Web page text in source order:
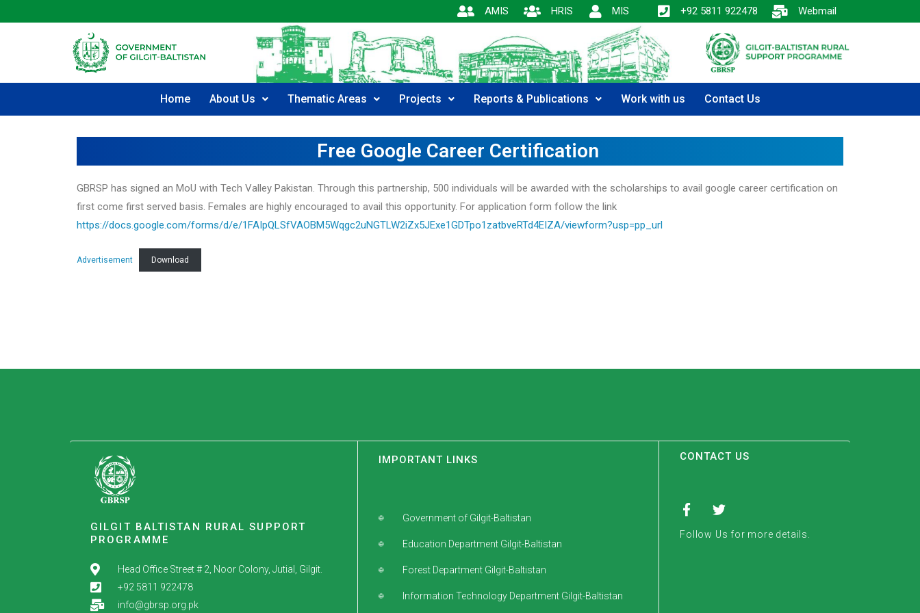
AMIS HRIS MIS +92 5811 922478 Webmail
Home About Us Thematic Areas Projects Reports & Publications Work with us Contact Us
Free Google Career Certification
GBRSP has signed an MoU with Tech Valley Pakistan. Through this partnership, 500 individuals will be awarded with the scholarships to avail google career certification on
first come first served basis. Females are highly encouraged to avail this opportunity. For application form follow the link
https://docs.google.com/forms/d/e/1FAIpQLSfVAOBM5Wqgc2uNGTLW2iZx5JExe1GDTpo1zatbveRTd4EIZA/viewform?usp=pp_url
Advertisement Download
GILGIT BALTISTAN RURAL SUPPORT
PROGRAMME
Head Office Street # 2, Noor Colony, Jutial, Gilgit.
+92 5811 922478
info@gbrsp.org.pk
IMPORTANT LINKS
Government of Gilgit-Baltistan
Education Department Gilgit-Baltistan
Forest Department Gilgit-Baltistan
Information Technology Department Gilgit-Baltistan
CONTACT US
Follow Us for more details.